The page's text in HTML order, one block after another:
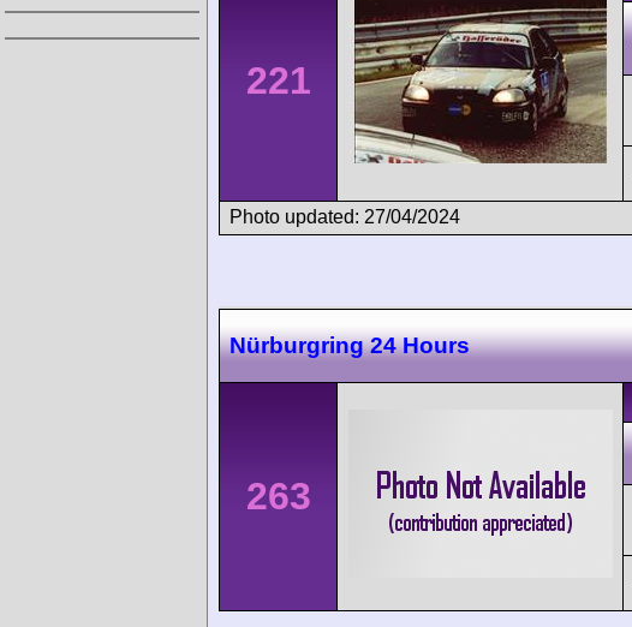
221
Photo updated: 27/04/2024
Nürburgring 24 Hours
263